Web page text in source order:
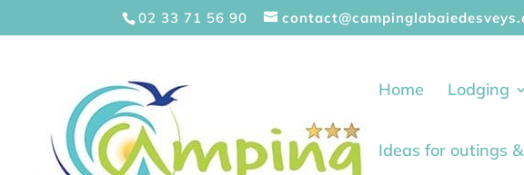
02 33 71 56 90
Home Lodging
Ideas for outings
Cookies management panel